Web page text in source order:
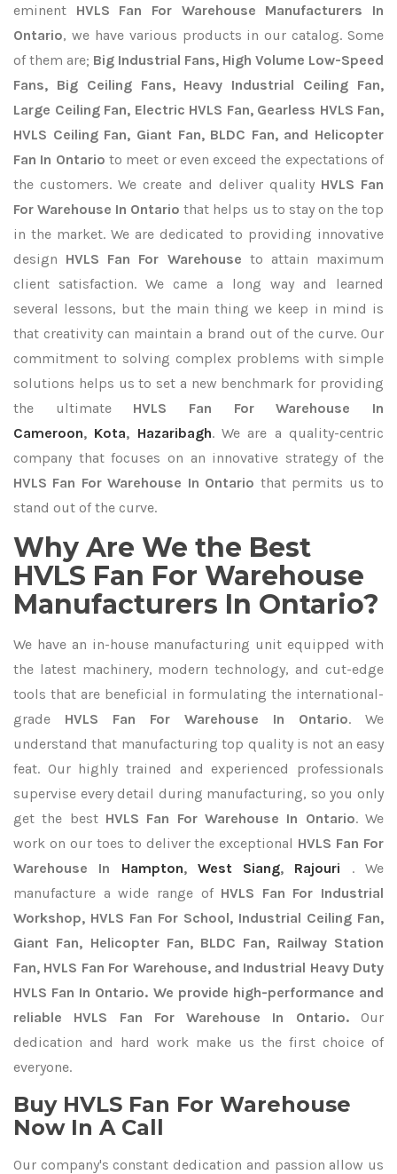
eminent HVLS Fan For Warehouse Manufacturers In
Ontario, we have various products in our catalog. Some
of them are; Big Industrial Fans, High Volume Low-Speed
Fans, Big Ceiling Fans, Heavy Industrial Ceiling Fan,
Large Ceiling Fan, Electric HVLS Fan, Gearless HVLS Fan,
HVLS Ceiling Fan, Giant Fan, BLDC Fan, and Helicopter
Fan In Ontario to meet or even exceed the expectations of
the customers. We create and deliver quality HVLS Fan
For Warehouse In Ontario that helps us to stay on the top
in the market. We are dedicated to providing innovative
design HVLS Fan For Warehouse to attain maximum
client satisfaction. We came a long way and learned
several lessons, but the main thing we keep in mind is
that creativity can maintain a brand out of the curve. Our
commitment to solving complex problems with simple
solutions helps us to set a new benchmark for providing
the ultimate HVLS Fan For Warehouse In
Cameroon, Kota, Hazaribagh. We are a quality-centric
company that focuses on an innovative strategy of the
HVLS Fan For Warehouse In Ontario that permits us to
stand out of the curve.
Why Are We the Best
HVLS Fan For Warehouse
Manufacturers In Ontario?
We have an in-house manufacturing unit equipped with
the latest machinery, modern technology, and cut-edge
tools that are beneficial in formulating the international-
grade HVLS Fan For Warehouse In Ontario. We
understand that manufacturing top quality is not an easy
feat. Our highly trained and experienced professionals
supervise every detail during manufacturing, so you only
get the best HVLS Fan For Warehouse In Ontario. We
work on our toes to deliver the exceptional HVLS Fan For
Warehouse In Hampton, West Siang, Rajouri
. We
manufacture a wide range of HVLS Fan For Industrial
Workshop, HVLS Fan For School, Industrial Ceiling Fan,
Giant Fan, Helicopter Fan, BLDC Fan, Railway Station
Fan, HVLS Fan For Warehouse, and Industrial Heavy Duty
HVLS Fan In Ontario. We provide high-performance and
reliable HVLS Fan For Warehouse In Ontario.Our
dedication and hard work make us the first choice of
everyone.
Buy HVLS Fan For Warehouse
Now In A Call
Our company's constant dedication and passion allow us